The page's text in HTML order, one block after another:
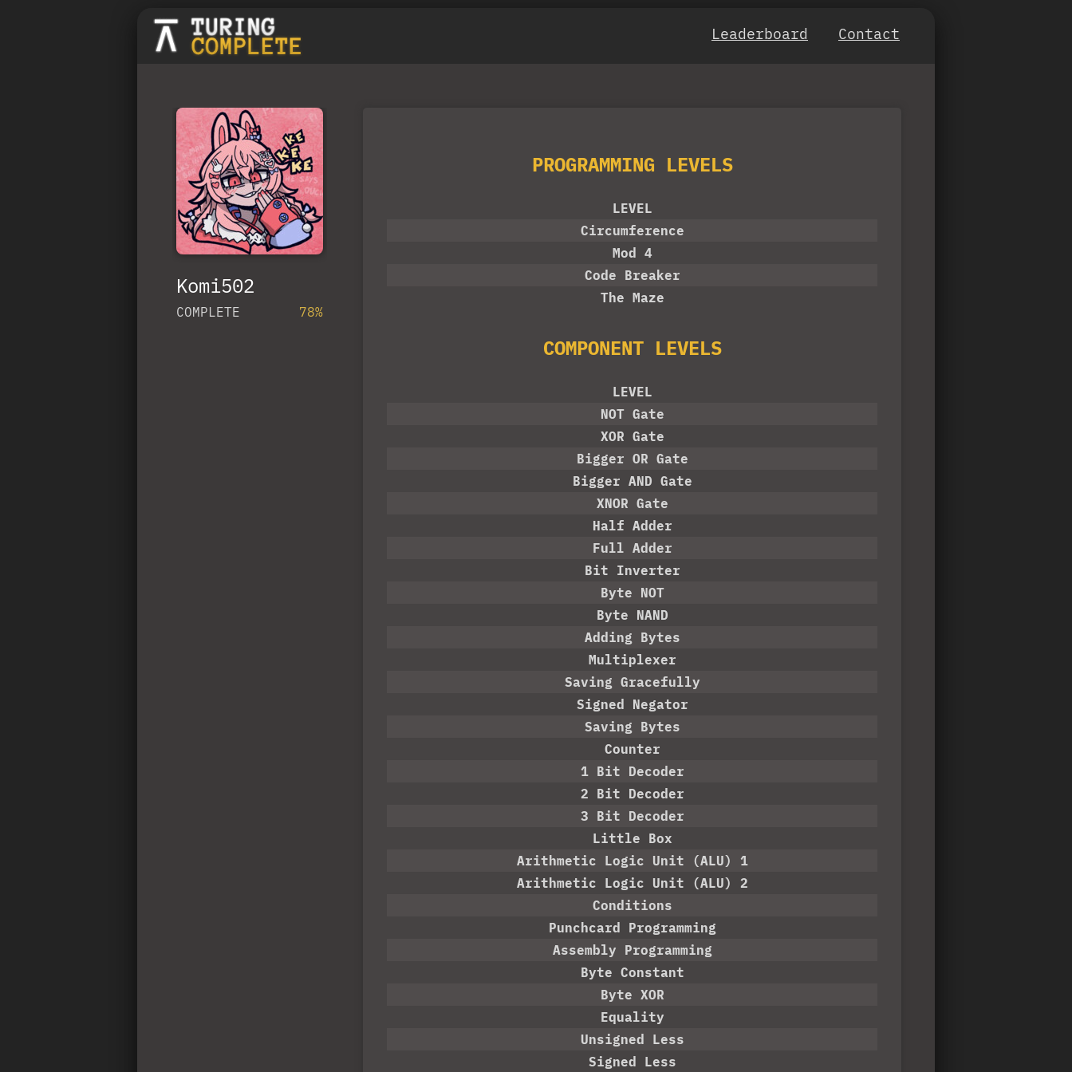
Leaderboard Contact
Komi502
COMPLETE 78%
PROGRAMMING LEVELS
LEVEL
Circumference
Mod 4
Code Breaker
The Maze
COMPONENT LEVELS
LEVEL
NOT Gate
XOR Gate
Bigger OR Gate
Bigger AND Gate
XNOR Gate
Half Adder
Full Adder
Bit Inverter
Byte NOT
Byte NAND
Adding Bytes
Multiplexer
Saving Gracefully
Signed Negator
Saving Bytes
Counter
1 Bit Decoder
2 Bit Decoder
3 Bit Decoder
Little Box
Arithmetic Logic Unit (ALU) 1
Arithmetic Logic Unit (ALU) 2
Conditions
Punchcard Programming
Assembly Programming
Byte Constant
Byte XOR
Equality
Unsigned Less
Signed Less